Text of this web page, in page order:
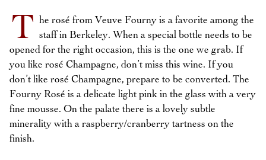
T he rosé from Veuve Fourny is a favorite among the
staff in Berkeley. When a special bottle needs to be
opened for the right occasion, this is the one we grab. If
you like rosé Champagne, don’t miss this wine. If you
don’t like rosé Champagne, prepare to be converted. The
Fourny Rosé is a delicate light pink in the glass with a very
fine mousse. On the palate there is a lovely subtle
minerality with a raspberry/cranberry tartness on the
finish.